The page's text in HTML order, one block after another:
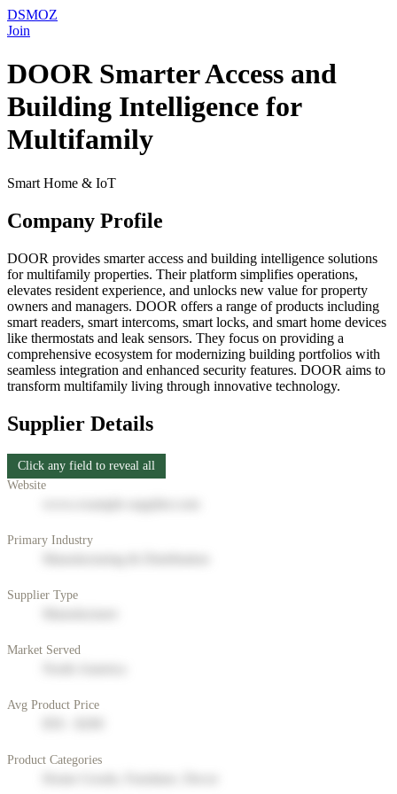
DSMOZ
Join
DOOR Smarter Access and
Building Intelligence for
Multifamily
Smart Home & IoT
Company Profile
DOOR provides smarter access and building intelligence solutions
for multifamily properties. Their platform simplifies operations,
elevates resident experience, and unlocks new value for property
owners and managers. DOOR offers a range of products including
smart readers, smart intercoms, smart locks, and smart home devices
like thermostats and leak sensors. They focus on providing a
comprehensive ecosystem for modernizing building portfolios with
seamless integration and enhanced security features. DOOR aims to
transform multifamily living through innovative technology.
Supplier Details
Click any field to reveal all
Website
Primary Industry
Supplier Type
Market Served
Avg Product Price
Product Categories